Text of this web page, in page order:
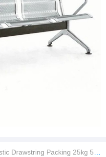
Firewood Vegetable Onion Potato Cabbage Fruit Orange